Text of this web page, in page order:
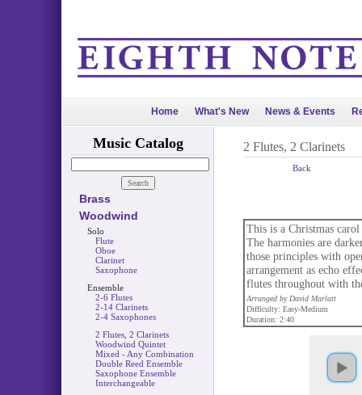
Home What's New News & Events
Music Catalog
Brass
Woodwind
Solo
Flute
Oboe
Clarinet
Saxophone
Ensemble
2-6 Flutes
2-14 Clarinets
2-4 Saxophones
2 Flutes, 2 Clarinets
Woodwind Quintet
Mixed - Any Combination
Double Reed Ensemble
Saxophone Ensemble
Interchangeable
2 Flutes, 2 Clarinets
Back
This is a Christmas
The harmonies are
those principles with
arrangement as echo
flutes throughout with
Arranged by David Marlatt
Difficulty: Easy-Medium
Duration: 2:40